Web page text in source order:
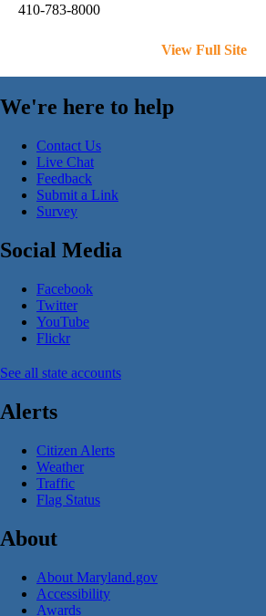
410-783-8000
View Full Site
We're here to help
Contact Us
Live Chat
Feedback
Submit a Link
Survey
Social Media
Facebook
Twitter
YouTube
Flickr
See all state accounts
Alerts
Citizen Alerts
Weather
Traffic
Flag Status
About
About Maryland.gov
Accessibility
Awards